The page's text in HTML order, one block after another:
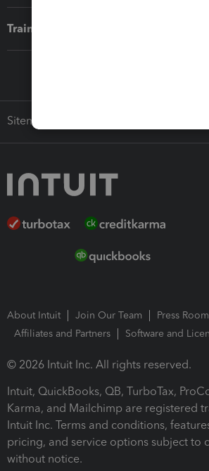
Training & support
Sitemap
About Intuit Join Our Team
Press Room
Affiliates and Partners
Software and
© 2026 Intuit Inc. All rights reserved.
Intuit, QuickBooks, QB, TurboTax,
Karma, and Mailchimp are registered
Intuit Inc. Terms and conditions,
pricing, and service options subject to
without notice.